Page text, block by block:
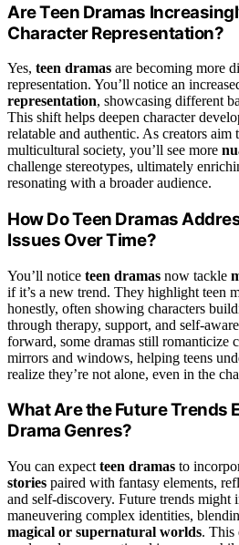
Are Teen Dramas
Character Representation?
Yes, teen dramas are becoming more
representation. You’ll notice an
representation, showcasing different
This shift helps deepen character
relatable and authentic. As creators aim
multicultural society, you’ll see more
challenge stereotypes, ultimately
resonating with a broader audience.
How Do Teen Dramas
Issues Over Time?
You’ll notice teen dramas now tackle
if it’s a new trend. They highlight teen
honestly, often showing characters
through therapy, support, and self-
forward, some dramas still romanticize
mirrors and windows, helping teens
realize they’re not alone, even in the
What Are the Future Trends
Drama Genres?
You can expect teen dramas to
stories paired with fantasy elements,
and self-discovery. Future trends might
maneuvering complex identities,
magical or supernatural worlds. This